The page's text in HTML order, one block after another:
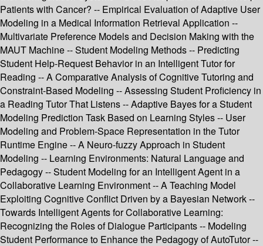
Patients with Cancer? -- Empirical Evaluation of Adaptive User
Modeling in a Medical Information Retrieval Application --
Multivariate Preference Models and Decision Making with the
MAUT Machine -- Student Modeling Methods -- Predicting
Student Help-Request Behavior in an Intelligent Tutor for
Reading -- A Comparative Analysis of Cognitive Tutoring and
Constraint-Based Modeling -- Assessing Student Proficiency in
a Reading Tutor That Listens -- Adaptive Bayes for a Student
Modeling Prediction Task Based on Learning Styles -- User
Modeling and Problem-Space Representation in the Tutor
Runtime Engine -- A Neuro-fuzzy Approach in Student
Modeling -- Learning Environments: Natural Language and
Pedagogy -- Student Modeling for an Intelligent Agent in a
Collaborative Learning Environment -- A Teaching Model
Exploiting Cognitive Conflict Driven by a Bayesian Network --
Towards Intelligent Agents for Collaborative Learning:
Recognizing the Roles of Dialogue Participants -- Modeling
Student Performance to Enhance the Pedagogy of AutoTutor --